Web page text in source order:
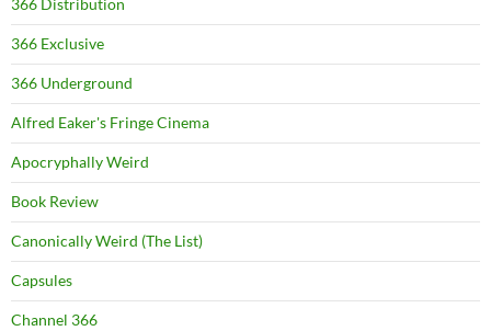
366 Distribution
366 Exclusive
366 Underground
Alfred Eaker's Fringe Cinema
Apocryphally Weird
Book Review
Canonically Weird (The List)
Capsules
Channel 366